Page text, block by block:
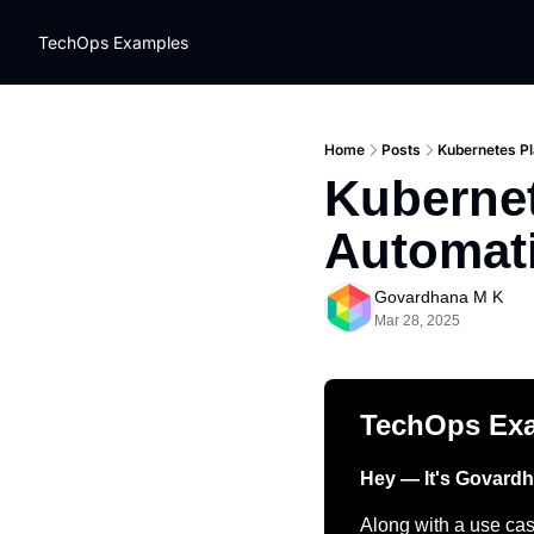
TechOps Examples
Home Posts Kubernetes
Govardhana M K
Mar 28, 2025
TechOps
Hey — It's
Along with a use